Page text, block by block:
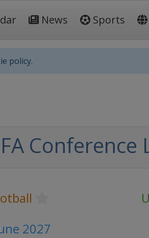
News Sports
policy.
Conference
2027